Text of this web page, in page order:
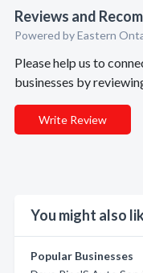
Reviews and
Powered by Eastern
Please help us to
businesses by
Write Review
You might also
Popular Businesses